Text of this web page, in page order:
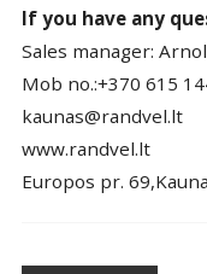
If you have any
Sales manager:
Mob no.:+370 615
kaunas@randvel.lt
www.randvel.lt
Europos pr.